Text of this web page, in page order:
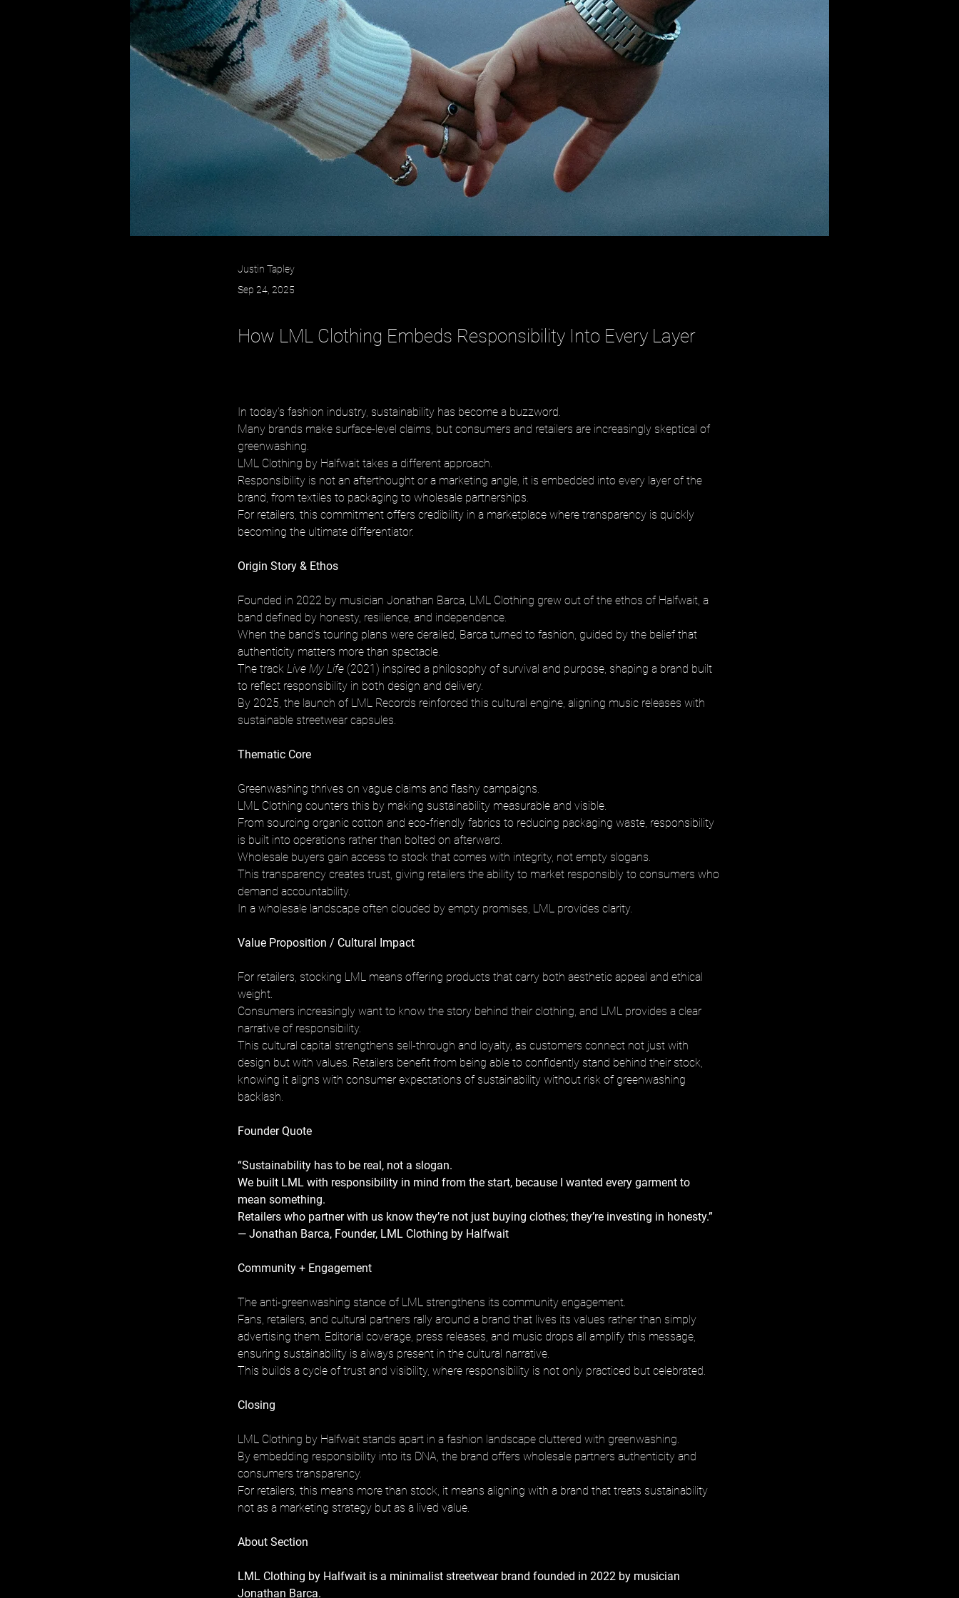
Justin Tapley
Sep 24, 2025
How LML Clothing Embeds Responsibility Into Every Layer
In today’s fashion industry, sustainability has become a buzzword.
Many brands make surface-level claims, but consumers and retailers are increasingly skeptical of
greenwashing.
LML Clothing by Halfwait takes a different approach.
Responsibility is not an afterthought or a marketing angle, it is embedded into every layer of the
brand, from textiles to packaging to wholesale partnerships.
For retailers, this commitment offers credibility in a marketplace where transparency is quickly
becoming the ultimate differentiator.
Origin Story & Ethos
Founded in 2022 by musician Jonathan Barca, LML Clothing grew out of the ethos of Halfwait, a
band defined by honesty, resilience, and independence.
When the band’s touring plans were derailed, Barca turned to fashion, guided by the belief that
authenticity matters more than spectacle.
The track Live My Life (2021) inspired a philosophy of survival and purpose, shaping a brand built
to reflect responsibility in both design and delivery.
By 2025, the launch of LML Records reinforced this cultural engine, aligning music releases with
sustainable streetwear capsules.
Thematic Core
Greenwashing thrives on vague claims and flashy campaigns.
LML Clothing counters this by making sustainability measurable and visible.
From sourcing organic cotton and eco-friendly fabrics to reducing packaging waste, responsibility
is built into operations rather than bolted on afterward.
Wholesale buyers gain access to stock that comes with integrity, not empty slogans.
This transparency creates trust, giving retailers the ability to market responsibly to consumers who
demand accountability.
In a wholesale landscape often clouded by empty promises, LML provides clarity.
Value Proposition / Cultural Impact
For retailers, stocking LML means offering products that carry both aesthetic appeal and ethical
weight.
Consumers increasingly want to know the story behind their clothing, and LML provides a clear
narrative of responsibility.
This cultural capital strengthens sell-through and loyalty, as customers connect not just with
design but with values. Retailers benefit from being able to confidently stand behind their stock,
knowing it aligns with consumer expectations of sustainability without risk of greenwashing
backlash.
Founder Quote
“Sustainability has to be real, not a slogan.
We built LML with responsibility in mind from the start, because I wanted every garment to
mean something.
Retailers who partner with us know they’re not just buying clothes; they’re investing in honesty.”
— Jonathan Barca, Founder, LML Clothing by Halfwait
Community + Engagement
The anti-greenwashing stance of LML strengthens its community engagement.
Fans, retailers, and cultural partners rally around a brand that lives its values rather than simply
advertising them. Editorial coverage, press releases, and music drops all amplify this message,
ensuring sustainability is always present in the cultural narrative.
This builds a cycle of trust and visibility, where responsibility is not only practiced but celebrated.
Closing
LML Clothing by Halfwait stands apart in a fashion landscape cluttered with greenwashing.
By embedding responsibility into its DNA, the brand offers wholesale partners authenticity and
consumers transparency.
For retailers, this means more than stock, it means aligning with a brand that treats sustainability
not as a marketing strategy but as a lived value.
About Section
LML Clothing by Halfwait is a minimalist streetwear brand founded in 2022 by musician
Jonathan Barca.